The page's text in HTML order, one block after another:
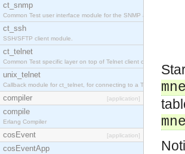
ct_snmp
Common Test user interface module for the SNMP application.
ct_ssh
SSH/SFTP client module.
ct_telnet
Common Test specific layer on top of Telnet client
unix_telnet
Callback module for ct_telnet, for connecting to a Telnet server
compiler [application]
compile
Erlang Compiler
cosEvent [application]
cosEventApp